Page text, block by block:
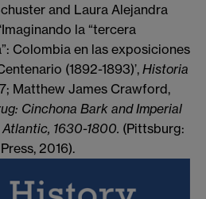
and Laura Alejandra
la “tercera
Colombia en las exposiciones
(1892-1893)’, Historia
Matthew James Crawford,
Cinchona Bark and Imperial
1630-1800. (Pittsburg:
2016).